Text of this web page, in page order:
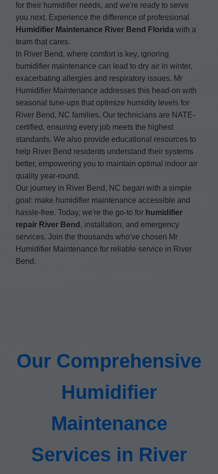
for their humidifier needs, and we're ready to serve
you next. Experience the difference of professional
Humidifier Maintenance River Bend Florida with a
team that cares.
In River Bend, where comfort is key, ignoring
humidifier maintenance can lead to dry air in winter,
exacerbating allergies and respiratory issues. Mr
Humidifier Maintenance addresses this head-on with
seasonal tune-ups that optimize humidity levels for
River Bend, NC families. Our technicians are NATE-
certified, ensuring every job meets the highest
standards. We also provide educational resources to
help River Bend residents understand their systems
better, empowering you to maintain optimal indoor air
quality year-round.
Our journey in River Bend, NC began with a simple
goal: make humidifier maintenance accessible and
hassle-free. Today, we're the go-to for humidifier
repair River Bend , installation, and emergency
services. Join the thousands who've chosen Mr
Humidifier Maintenance for reliable service in River
Bend.
Our Comprehensive
Humidifier
Maintenance
Services in River